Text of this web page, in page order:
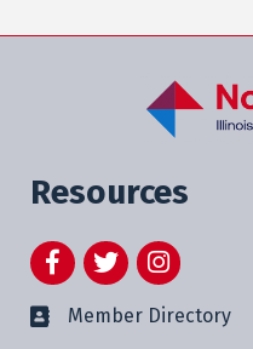
Resources
FacebookTwitterInstagram
Member Directory